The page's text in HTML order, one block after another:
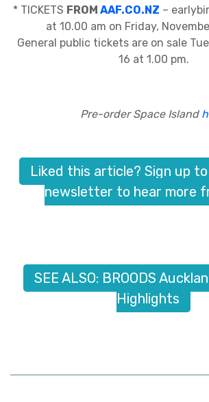
* TICKETS FROM AAF.CO.NZ –
at 10.00 am on Friday,
General public tickets are on sale
16 at 1.00 pm.
Pre-order Space Island
Liked this article? Sign up
newsletter to hear more
SEE ALSO: BROODS
Highlights